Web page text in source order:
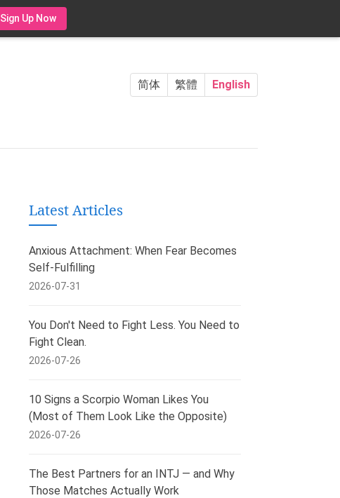
Sign Up Now
简体 繁體 English
Latest Articles
Anxious Attachment: When Fear Becomes
Self-Fulfilling
2026-07-31
You Don't Need to Fight Less. You Need to
Fight Clean.
2026-07-26
10 Signs a Scorpio Woman Likes You
(Most of Them Look Like the Opposite)
2026-07-26
The Best Partners for an INTJ — and Why
Those Matches Actually Work